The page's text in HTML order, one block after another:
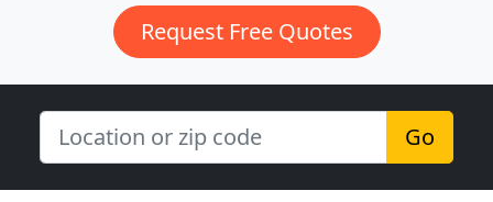
Request Free Quotes
Go